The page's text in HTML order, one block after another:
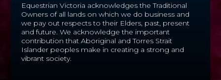
Equestrian Victoria acknowledges the Traditional
Owners of all lands on which we do business and
we pay out respects to their Elders, past, present
and future. We acknowledge the important
contribution that Aboriginal and Torres Strait
Islander peoples make in creating a strong and
vibrant society.